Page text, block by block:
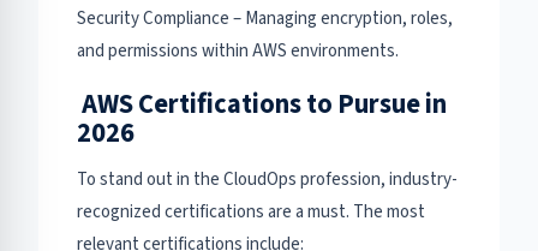
Security Compliance – Managing encryption, roles,
and permissions within AWS environments.
AWS Certifications to Pursue in
2026
To stand out in the CloudOps profession, industry-
recognized certifications are a must. The most
relevant certifications include: